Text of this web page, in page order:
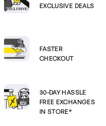
EXCLUSIVE DEALS
FASTER
CHECKOUT
30-DAY HASSLE
FREE EXCHANGES
IN STORE*